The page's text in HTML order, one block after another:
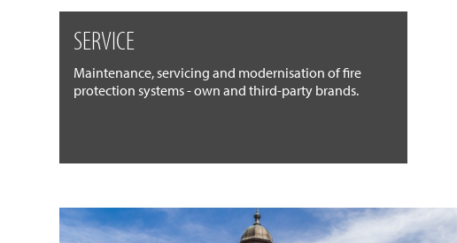
SERVICE
Maintenance, servicing and modernisation of fire
protection systems - own and third-party brands.